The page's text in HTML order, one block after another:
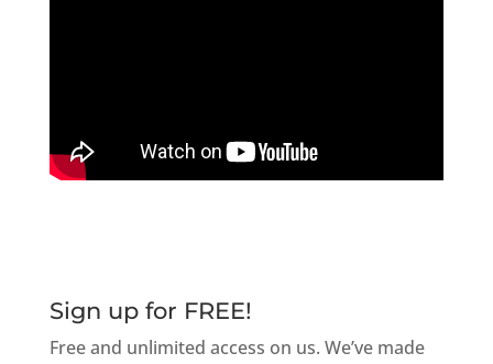
Sign up for FREE!
Free and unlimited access on us. We’ve made